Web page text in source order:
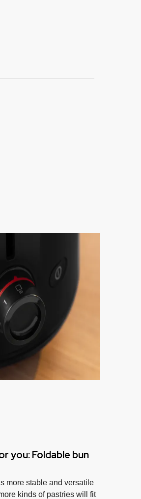
you: Foldable bun
more stable and versatile
kinds of pastries will fit